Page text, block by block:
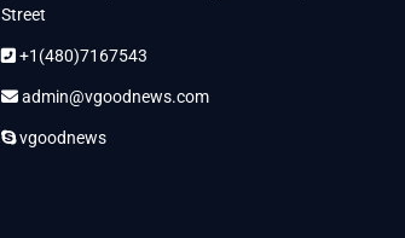
Street
+1(480)7167543
admin@vgoodnews.com
vgoodnews